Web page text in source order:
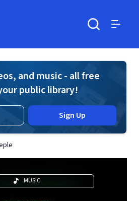
and music - all free
public library!
Sign Up
MUSIC